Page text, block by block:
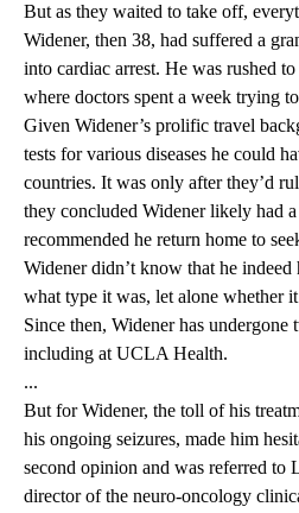
But as they waited to take off,
Widener, then 38, had suffered a
into cardiac arrest. He was rushed
where doctors spent a week trying
Given Widener’s prolific travel
tests for various diseases he could
countries. It was only after they’d
they concluded Widener likely had
recommended he return home to
Widener didn’t know that he
what type it was, let alone whether
Since then, Widener has undergone
including at UCLA Health.
...
But for Widener, the toll of his
his ongoing seizures, made him
second opinion and was referred to
director of the neuro-oncology